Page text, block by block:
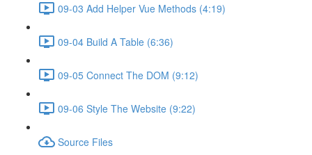
09-03 Add Helper Vue Methods (4:19)
09-04 Build A Table (6:36)
09-05 Connect The DOM (9:12)
09-06 Style The Website (9:22)
Source Files